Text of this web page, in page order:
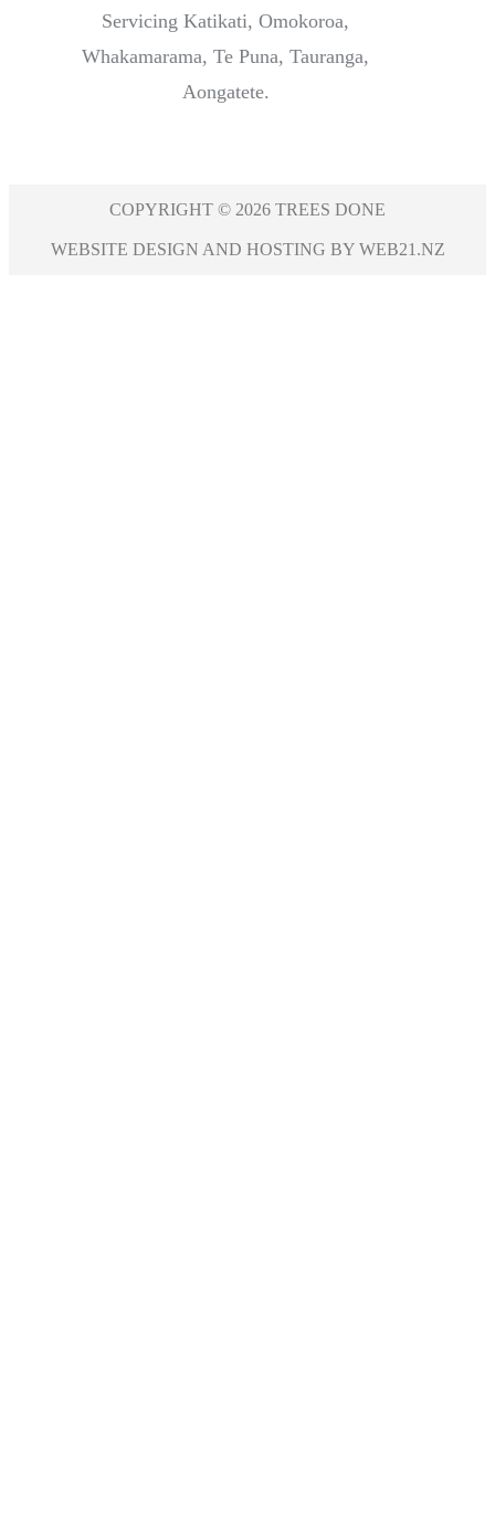
Servicing Katikati, Omokoroa,
Whakamarama, Te Puna, Tauranga,
Aongatete.
COPYRIGHT © 2026 TREES DONE
WEBSITE DESIGN AND HOSTING BY WEB21.NZ